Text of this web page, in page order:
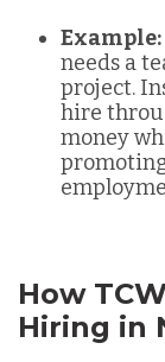
Example:
needs a
project.
hire
money
How
Hiring in